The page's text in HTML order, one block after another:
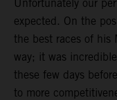
Unfortunately our
expected. On the
the best races of his
way; it was
these few days
to more